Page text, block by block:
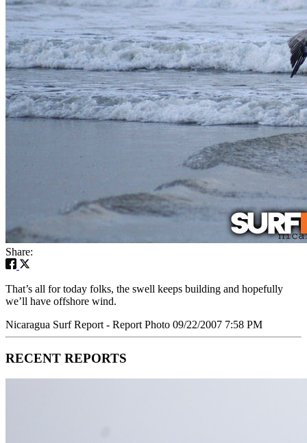
Share:
That’s all for today folks, the swell keeps building and hopefully
we’ll have offshore wind.
Nicaragua Surf Report - Report Photo 09/22/2007 7:58 PM
RECENT REPORTS